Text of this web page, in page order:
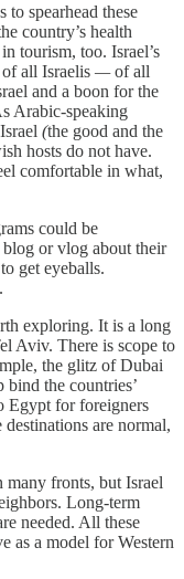
spearhead these
country’s health
tourism, too. Israel’s
all Israelis —of all
and a boon for the
Arabic-speaking
(the good and the
hosts do not have.
comfortable in what,
could be
or vlog about their
get eyeballs.
exploring. It is a long
Aviv. There is scope to
the glitz of Dubai
bind the countries’
Egypt for foreigners
are normal,
fronts, but Israel
Long-term
needed. All these
as a model for Western